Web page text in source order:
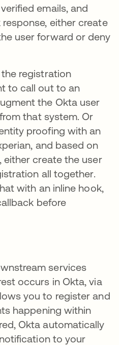
emails, and
either create
user forward or deny
registration
to call out to an
the Okta user
that system. Or
proofing with an
and based on
either create the user
all together.
with an inline hook,
before
services
occurs in Okta, via
you to register and
happening within
Okta automatically
to your